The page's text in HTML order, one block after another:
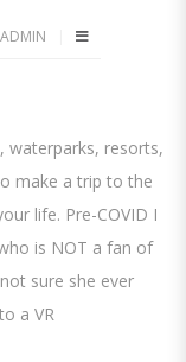
ADMIN
waterparks, resorts,
make a trip to the
life. Pre-COVID I
is NOT a fan of
sure she ever
a VR